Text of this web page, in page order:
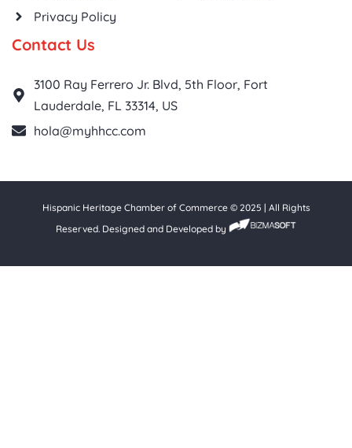
Privacy Policy
Contact Us
3100 Ray Ferrero Jr. Blvd, 5th Floor, Fort
Lauderdale, FL 33314, US
hola@myhhcc.com
Hispanic Heritage Chamber of Commerce © 2025 | All Rights
Reserved. Designed and Developed by